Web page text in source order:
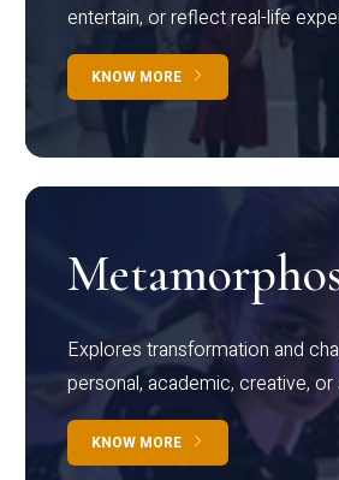
entertain, or reflect real-life
KNOW MORE
Explores transformation and
personal, academic, creative,
KNOW MORE